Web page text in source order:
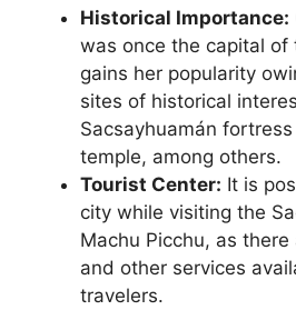
Historical Importance:
was once the capital of
gains her popularity
sites of historical
Sacsayhuamán
temple, among others.
Tourist Center: It is
city while visiting the
Machu Picchu, as
and other services
travelers.